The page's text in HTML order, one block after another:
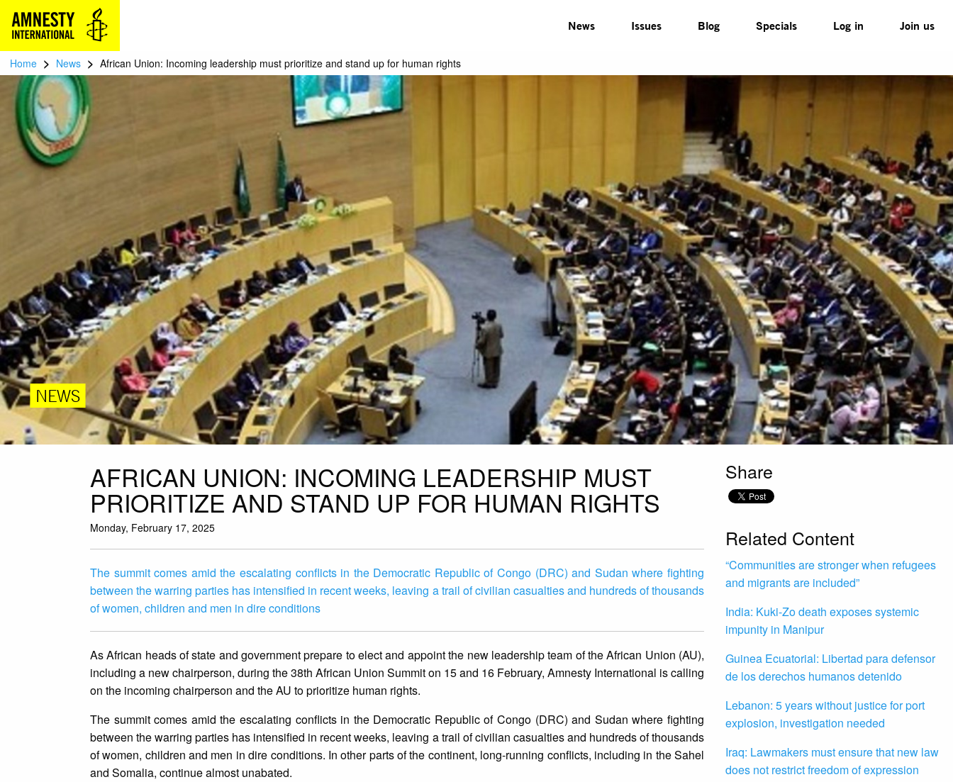
News Issues Blog Specials Log in Join us
Home > News > African Union: Incoming leadership must prioritize and stand up for human rights
NEWS
AFRICAN UNION: INCOMING LEADERSHIP MUST
PRIORITIZE AND STAND UP FOR HUMAN RIGHTS
Monday, February 17, 2025
The summit comes amid the escalating conflicts in the Democratic Republic of Congo (DRC) and Sudan where fighting
between the warring parties has intensified in recent weeks, leaving a trail of civilian casualties and hundreds of thousands
of women, children and men in dire conditions
As African heads of state and government prepare to elect and appoint the new leadership team of the African Union (AU),
including a new chairperson, during the 38th African Union Summit on 15 and 16 February, Amnesty International is calling
on the incoming chairperson and the AU to prioritize human rights.
The summit comes amid the escalating conflicts in the Democratic Republic of Congo (DRC) and Sudan where fighting
between the warring parties has intensified in recent weeks, leaving a trail of civilian casualties and hundreds of thousands
of women, children and men in dire conditions. In other parts of the continent, long-running conflicts, including in the Sahel
and Somalia, continue almost unabated.
Share
Related Content
“Communities are stronger when refugees
and migrants are included”
India: Kuki-Zo death exposes systemic
impunity in Manipur
Guinea Ecuatorial: Libertad para defensor
de los derechos humanos detenido
Lebanon: 5 years without justice for port
explosion, investigation needed
Iraq: Lawmakers must ensure that new law
does not restrict freedom of expression